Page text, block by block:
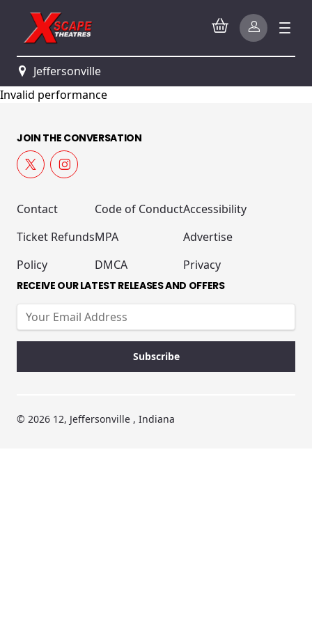
Jeffersonville
Invalid performance
JOIN THE CONVERSATION
Contact
Ticket Refunds
Policy
Code of Conduct
MPA
DMCA
Accessibility
Advertise
Privacy
RECEIVE OUR LATEST RELEASES AND OFFERS
© 2026 12, Jeffersonville , Indiana